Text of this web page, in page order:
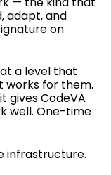
adapt, and
on
a level that
works for them.
gives CodeVA
well. One-time
infrastructure.